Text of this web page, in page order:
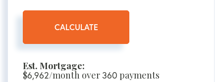
CALCULATE
Est. Mortgage:
$6,962/month over360 payments